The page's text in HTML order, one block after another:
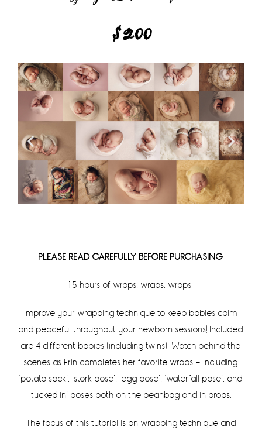
$200
PLEASE READ CAREFULLY BEFORE PURCHASING
1.5 hours of wraps, wraps, wraps!
Improve your wrapping technique to keep babies calm
and peaceful throughout your newborn sessions! Included
are 4 different babies (including twins). Watch behind the
scenes as Erin completes her favorite wraps – including
‘potato sack’, ‘stork pose’, ‘egg pose’, ‘waterfall pose’, and
‘tucked in’ poses both on the beanbag and in props.
The focus of this tutorial is on wrapping technique and